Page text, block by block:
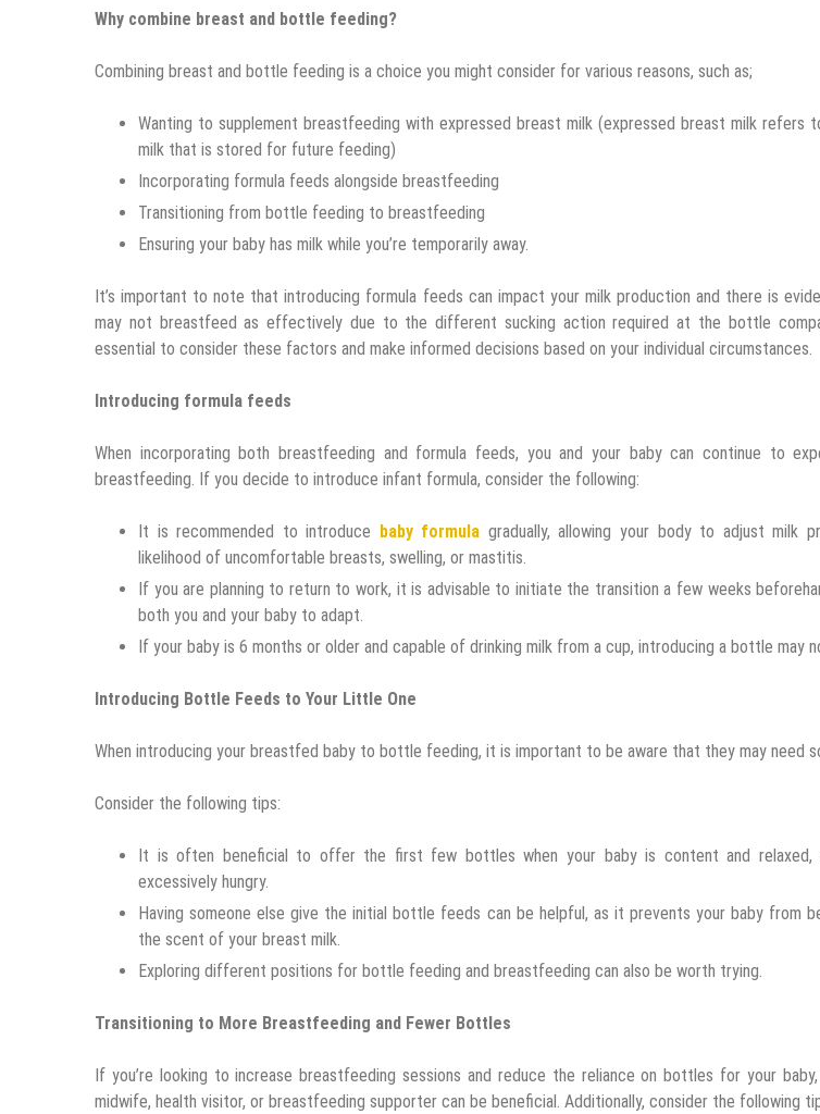
Why combine breast and bottle feeding?
Combining breast and bottle feeding is a choice you might consider for various reasons, such as;
Wanting to supplement breastfeeding with expressed breast milk (expressed breast milk refers
milk that is stored for future feeding)
Incorporating formula feeds alongside breastfeeding
Transitioning from bottle feeding to breastfeeding
Ensuring your baby has milk while you’re temporarily away.
It’s important to note that introducing formula feeds can impact your milk production and there is
may not breastfeed as effectively due to the different sucking action required at the bottle
essential to consider these factors and make informed decisions based on your individual circumstances.
Introducing formula feeds
When incorporating both breastfeeding and formula feeds, you and your baby can continue to
breastfeeding. If you decide to introduce infant formula, consider the following:
It is recommended to introduce baby formula gradually, allowing your body to adjust milk
likelihood of uncomfortable breasts, swelling, or mastitis.
If you are planning to return to work, it is advisable to initiate the transition a few weeks
both you and your baby to adapt.
If your baby is 6 months or older and capable of drinking milk from a cup, introducing a bottle may
Introducing Bottle Feeds to Your Little One
When introducing your breastfed baby to bottle feeding, it is important to be aware that they may need
Consider the following tips:
It is often beneficial to offer the first few bottles when your baby is content and relaxed,
excessively hungry.
Having someone else give the initial bottle feeds can be helpful, as it prevents your baby from
the scent of your breast milk.
Exploring different positions for bottle feeding and breastfeeding can also be worth trying.
Transitioning to More Breastfeeding and Fewer Bottles
If you’re looking to increase breastfeeding sessions and reduce the reliance on bottles for your
midwife, health visitor, or breastfeeding supporter can be beneficial. Additionally, consider the following